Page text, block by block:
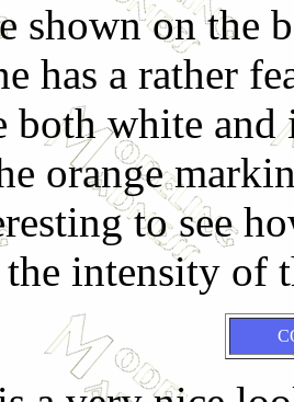
shown on the
has a rather
both white
orange
to see
intensity of